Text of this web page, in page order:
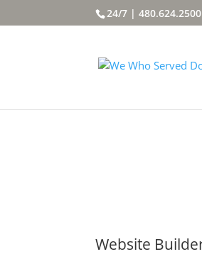
24/7 | 480.624.2500
Website